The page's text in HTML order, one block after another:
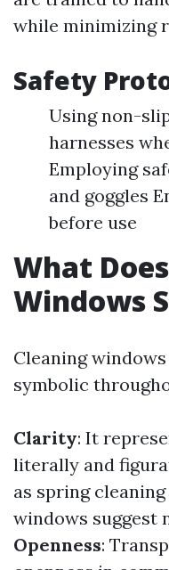
while minimizing
Safety
Using non-
harnesses
Employing
and goggles
before use
What
Windows
Cleaning windows
symbolic
Clarity: It
literally and
as spring
windows suggest
Openness: